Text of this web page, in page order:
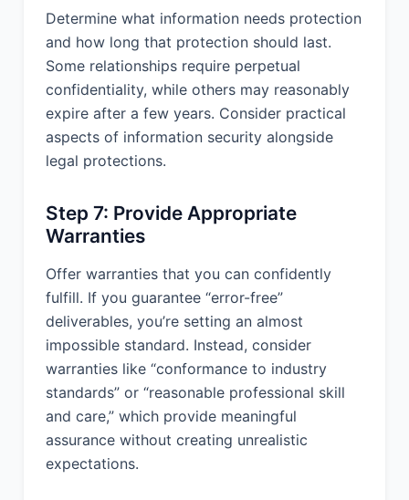
14.6 Additional Provisions. Notices: All
notices under this Agreement shall be
in writing and delivered by hand,
email, overnight courier, or certified
mail to the addresses specified in this
Agreement.
Severability: If any provision of this
Agreement is found to be
shall be limited or eliminated to the
minimum extent necessary so that this
Agreement shall otherwise remain in
full force and effect and enforceable.
Waiver: No waiver of any term of this
Agreement shall be deemed a further
or continuing waiver of such term or
any other term.
Amendment: This Agreement may only
be modified by a written amendment
signed by authorized representatives
of both parties.
Determine what information needs protection
and how long that protection should last.
Some relationships require perpetual
confidentiality, while others may reasonably
expire after a few years. Consider practical
aspects of information security alongside
legal protections.
Step 7: Provide Appropriate
Warranties
Offer warranties that you can confidently
fulfill. If you guarantee “error-free”
deliverables, you’re setting an almost
impossible standard. Instead, consider
warranties like “conformance to industry
standards” or “reasonable professional skill
and care,” which provide meaningful
assurance without creating unrealistic
expectations.